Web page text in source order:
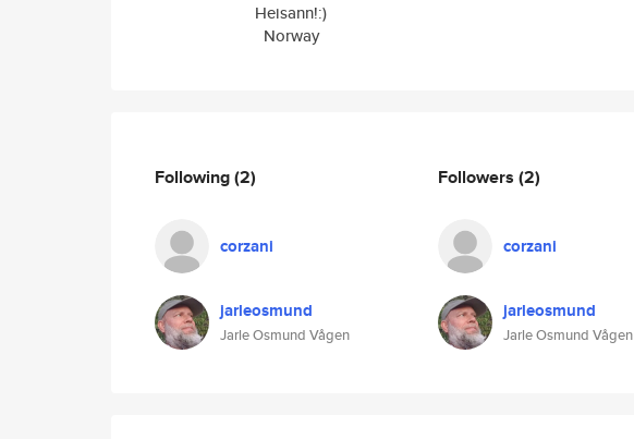
Heisann!:)
Norway
Following(2)
corzani
jarleosmund
Jarle Osmund Vågen
Followers (2)
corzani
jarleosmund
Jarle Osmund Vågen